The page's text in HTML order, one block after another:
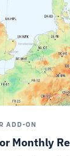
ADD-ON
Monthly